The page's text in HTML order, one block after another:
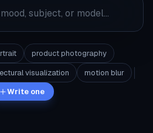
product photography
visualization
motion blur
Write one